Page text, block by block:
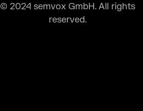
© 2024 semvox GmbH. All rights
reserved.